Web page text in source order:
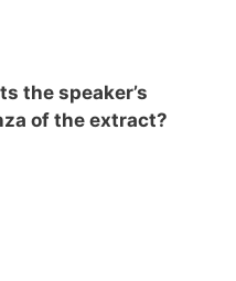
the speaker’s
of the extract?